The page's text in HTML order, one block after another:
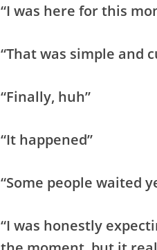
“I was here for this
“That was simple and
“Finally, huh”
“It happened”
“Some people waited
“I was honestly